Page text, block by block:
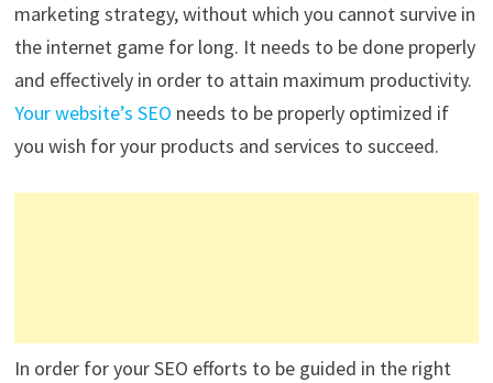
marketing strategy, without which you cannot survive in
the internet game for long. It needs to be done properly
and effectively in order to attain maximum productivity.
Your website’s SEO needs to be properly optimized if
you wish for your products and services to succeed.
In order for your SEO efforts to be guided in the right